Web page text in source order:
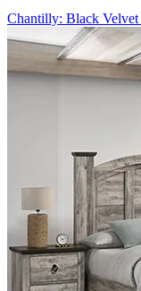
Chantilly: Black Velvet